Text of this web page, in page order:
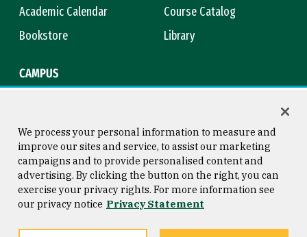
Academic Calendar
Course Catalog
Bookstore
Library
CAMPUS
Consumer Information
Privacy Statement
Copyright © 2026 University of
San Francisco
We process your personal information to measure and
improve our sites and service, to assist our marketing
campaigns and to provide personalised content and
advertising. By clicking the button on the right, you can
exercise your privacy rights. For more information see
our privacy notice Privacy Statement